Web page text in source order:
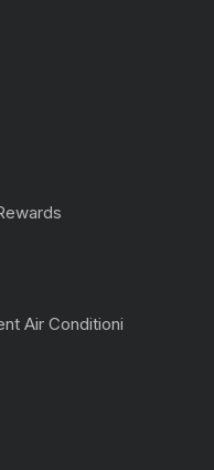
Air Conditioni